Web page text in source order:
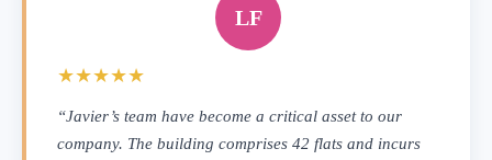
LF
★★★★★
“Javier’s team have become a critical asset to our
company. The building comprises 42 flats and incurs